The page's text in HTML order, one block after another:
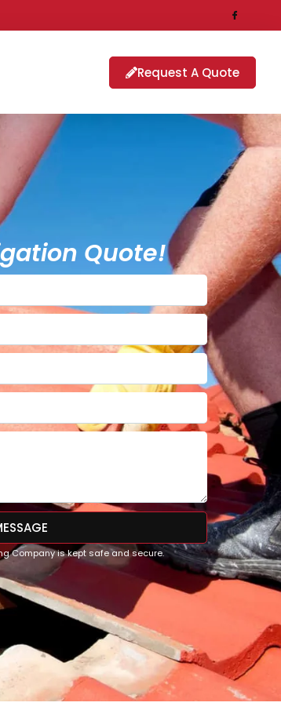
Request A Quote
Quote!
Company is kept safe and secure.